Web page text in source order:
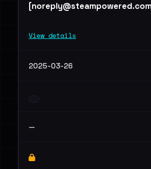
[
View details
2025-03-26
—